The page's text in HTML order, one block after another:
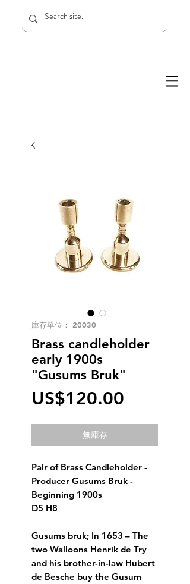
庫存單位： 20030
Brass candleholder
early 1900s
"Gusums Bruk"
US$120.00
格
無庫存
Pair of Brass Candleholder -
Producer Gusums Bruk -
Beginning 1900s
D5 H8
Gusums bruk; In 1653 – The
two Walloons Henrik de Try
and his brother-in-law Hubert
de Besche buy the Gusum